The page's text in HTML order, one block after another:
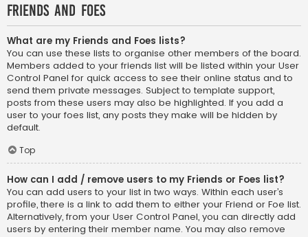
Friends and Foes
What are my Friends and Foes lists?
You can use these lists to organise other members of the board.
Members added to your friends list will be listed within your User
Control Panel for quick access to see their online status and to
send them private messages. Subject to template support,
posts from these users may also be highlighted. If you add a
user to your foes list, any posts they make will be hidden by
default.
Top
How can I add / remove users to my Friends or Foes list?
You can add users to your list in two ways. Within each user’s
profile, there is a link to add them to either your Friend or Foe list.
Alternatively, from your User Control Panel, you can directly add
users by entering their member name. You may also remove